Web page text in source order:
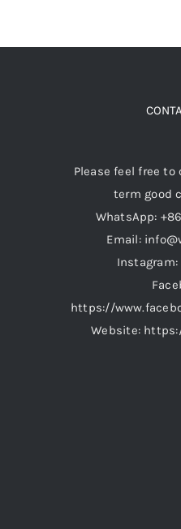
Please feel free
term good
WhatsApp:
Email:
Instagram:
https://
Website: